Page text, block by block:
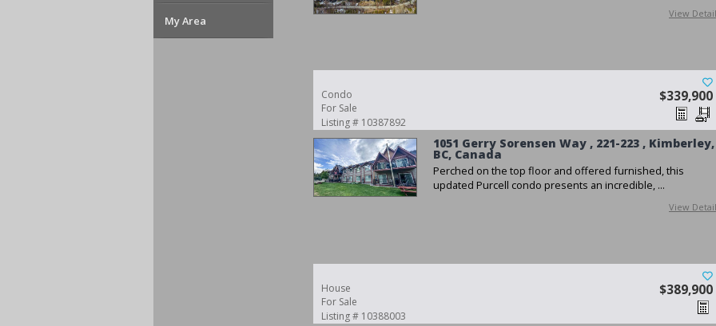
My Area
View
Condo
For Sale
Listing # 10387892
$339,900
1051 Gerry Sorensen Way , 221-223 , Kimberley,
BC, Canada
Perched on the top floor and offered furnished, this
updated Purcell condo presents an incredible, ...
View
House
For Sale
Listing # 10388003
$389,900